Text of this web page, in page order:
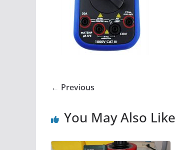
← Previous
You May Also Like